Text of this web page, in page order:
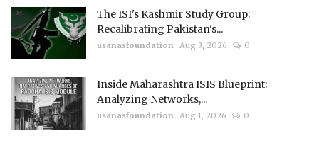
The ISI's Kashmir Study Group:
Recalibrating Pakistan's...
usanasfoundation Aug 3, 2026 0
Inside Maharashtra ISIS Blueprint:
Analyzing Networks,...
usanasfoundation Aug 1, 2026 0